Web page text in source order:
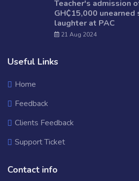
Teacher's admission
GH₵15,000 unearned
laughter at PAC
21 Aug 2024
Useful Links
Home
Feedback
Clients Feedback
Support Ticket
Contact info